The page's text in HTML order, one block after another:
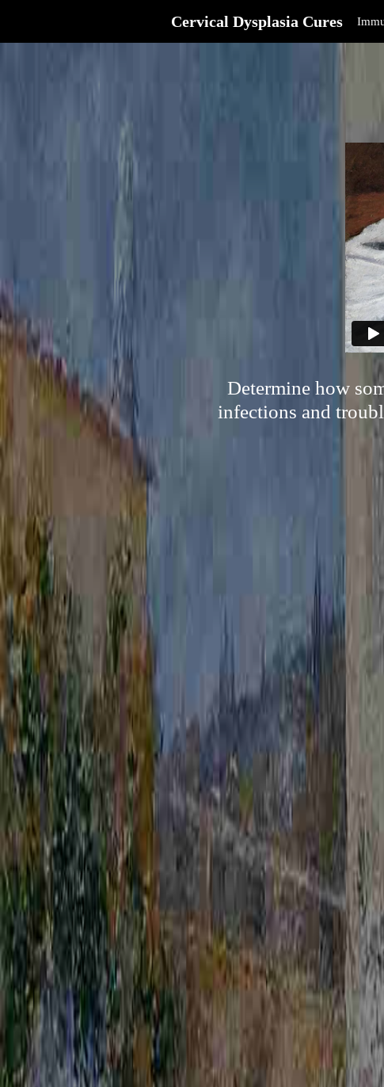
Cervical Dysplasia Cures
Determine how
infections and